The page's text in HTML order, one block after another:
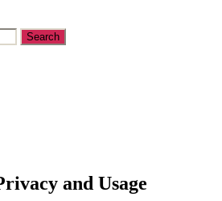
and Usage